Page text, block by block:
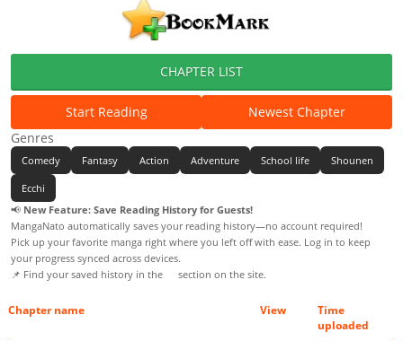
CHAPTER LIST
Start Reading
Newest Chapter
Genres
Comedy Fantasy Action Adventure School life Shounen
Ecchi
📢 New Feature: Save Reading History for Guests!
MangaNato automatically saves your reading history—no account required!
Pick up your favorite manga right where you left off with ease. Log in to keep
your progress synced across devices.
📌 Find your saved history in the
section on the site.
Chapter name View
Time
uploaded